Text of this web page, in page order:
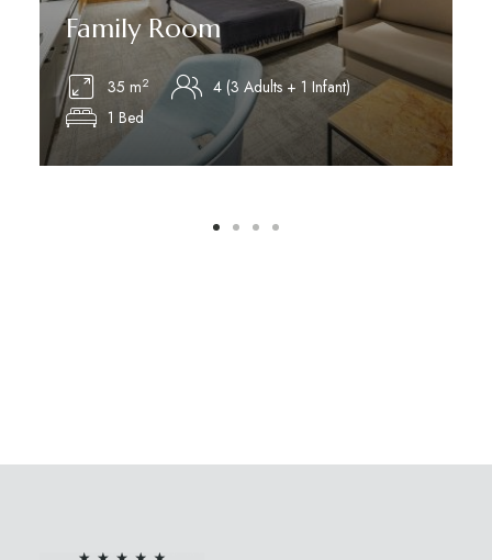
Family Room
35 m2
4 (3 Adults + 1 Infant)
1 Bed
Discover More